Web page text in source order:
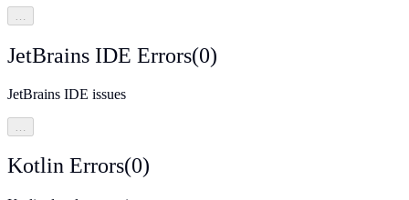
JetBrains IDE Errors(0)
JetBrains IDE issues
Kotlin Errors(0)